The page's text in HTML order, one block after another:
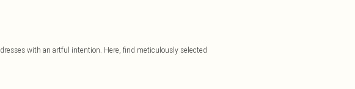
with an artful intention. Here, find meticulously selected